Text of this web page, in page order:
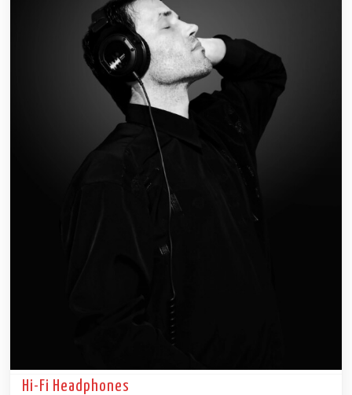
Hi-Fi Headphones